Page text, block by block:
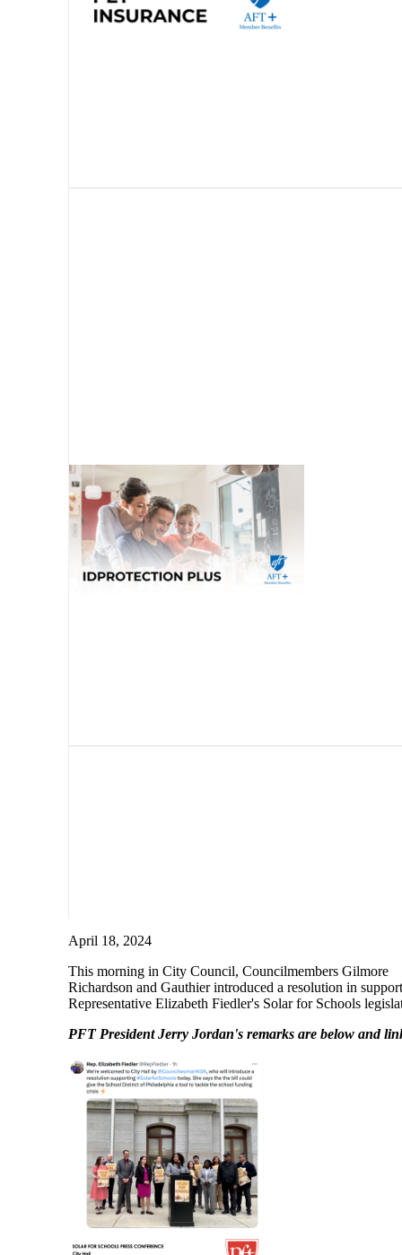
April 18, 2024
This morning in City Council, Councilmembers Gilmore
Richardson and Gauthier introduced a resolution in
Representative Elizabeth Fiedler's Solar for Schools
PFT President Jerry Jordan's remarks are below and